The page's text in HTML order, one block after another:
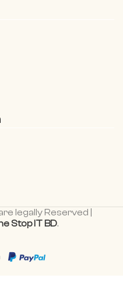
legally Reserved |
Stop IT BD.